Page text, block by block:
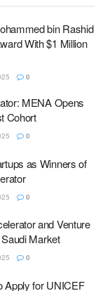
bin Rashid
With $1 Million
0
MENA Opens
Cohort
0
as Winners of
0
and Venture
Market
0
Apply for UNICEF